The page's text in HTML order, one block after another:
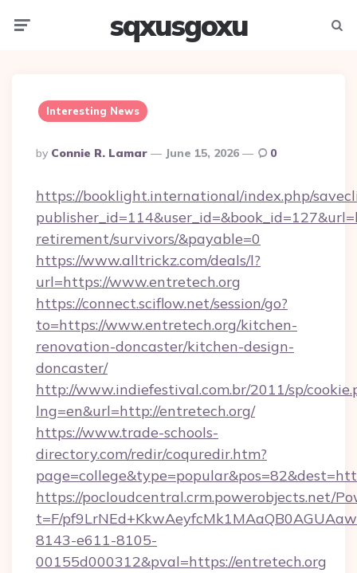
sqxusgoxu
Interesting News
Posted
By
By Connie R. Lamar June 15, 2026 0
https://booklight.international/index.php/
retirement/survivors/&payable=0
https://www.alltrickz.com/deals/l?
url=https://www.entretech.org
https://connect.sciflow.net/session/go?
to=https://www.entretech.org/kitchen-
renovation-doncaster/kitchen-design-
doncaster/
http://www.indiefestival.com.br/2011/sp/
lng=en&url=http://entretech.org/
https://www.trade-schools-
directory.com/redir/coquredir.htm?
https://pocloudcentral.crm.powerobjects.net/
t=F/
8143-e611-8105-
00155d000312&pval=https://entretech.org